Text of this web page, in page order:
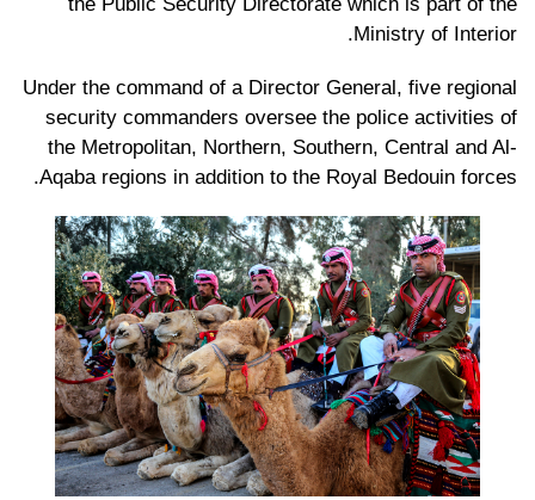
the Public Security Directorate which is part of the
Ministry of Interior.
Under the command of a Director General, five regional
security commanders oversee the police activities of
the Metropolitan, Northern, Southern, Central and Al-
Aqaba regions in addition to the Royal Bedouin forces.